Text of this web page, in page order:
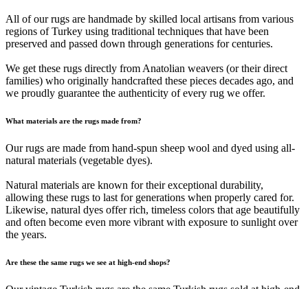
All of our rugs are handmade by skilled local artisans from various
regions of Turkey using traditional techniques that have been
preserved and passed down through generations for centuries.
We get these rugs directly from Anatolian weavers (or their direct
families) who originally handcrafted these pieces decades ago, and
we proudly guarantee the authenticity of every rug we offer.
What materials are the rugs made from?
Our rugs are made from hand-spun sheep wool and dyed using all-
natural materials (vegetable dyes).
Natural materials are known for their exceptional durability,
allowing these rugs to last for generations when properly cared for.
Likewise, natural dyes offer rich, timeless colors that age beautifully
and often become even more vibrant with exposure to sunlight over
the years.
Are these the same rugs we see at high-end shops?